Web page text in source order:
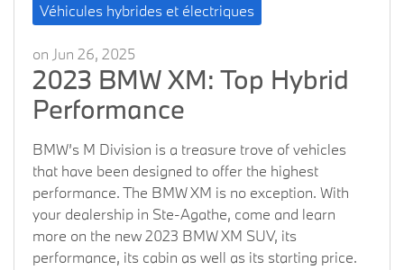
Véhicules hybrides et électriques
on Jun 26, 2025
2023 BMW XM: Top Hybrid
Performance
BMW’s M Division is a treasure trove of vehicles
that have been designed to offer the highest
performance. The BMW XM is no exception. With
your dealership in Ste-Agathe, come and learn
more on the new 2023 BMW XM SUV, its
performance, its cabin as well as its starting price.